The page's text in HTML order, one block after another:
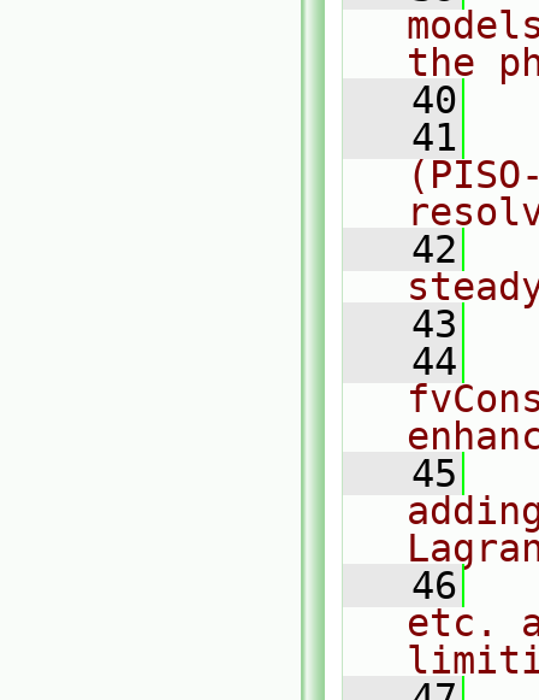
the
   40
   41
   42
   43
   44
   45
   46
etc.